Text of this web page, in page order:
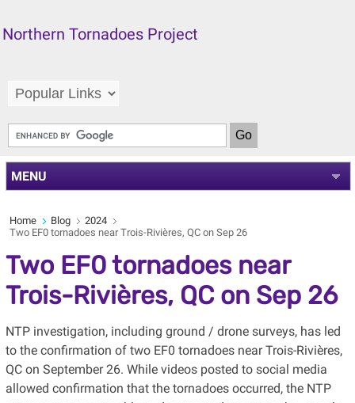
Northern Tornadoes Project
MENU
Home Blog
2024
Two EF0 tornadoes near Trois-Rivières, QC on Sep 26
Two EF0 tornadoes near
Trois-Rivières, QC on Sep 26
NTP investigation, including ground / drone surveys, has led
to the confirmation of two EF0 tornadoes near Trois-Rivières,
QC on September 26. While videos posted to social media
allowed confirmation that the tornadoes occurred, the NTP